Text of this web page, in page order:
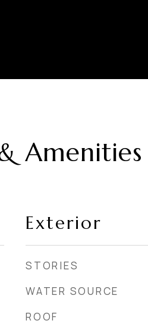
Amenities
Exterior
STORIES
WATER SOURCE
ROOF